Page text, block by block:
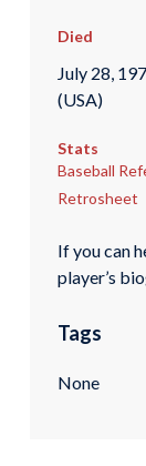
Died
July 28,
(USA)
Stats
Baseball
Retrosheet
If you can
player’s
Tags
None